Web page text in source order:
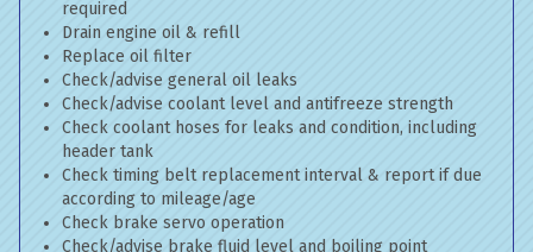
required
Drain engine oil & refill
Replace oil filter
Check/advise general oil leaks
Check/advise coolant level and antifreeze strength
Check coolant hoses for leaks and condition, including
header tank
Check timing belt replacement interval & report if due
according to mileage/age
Check brake servo operation
Check/advise brake fluid level and boiling point